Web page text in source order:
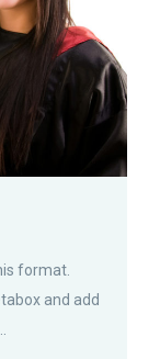
format.
and add